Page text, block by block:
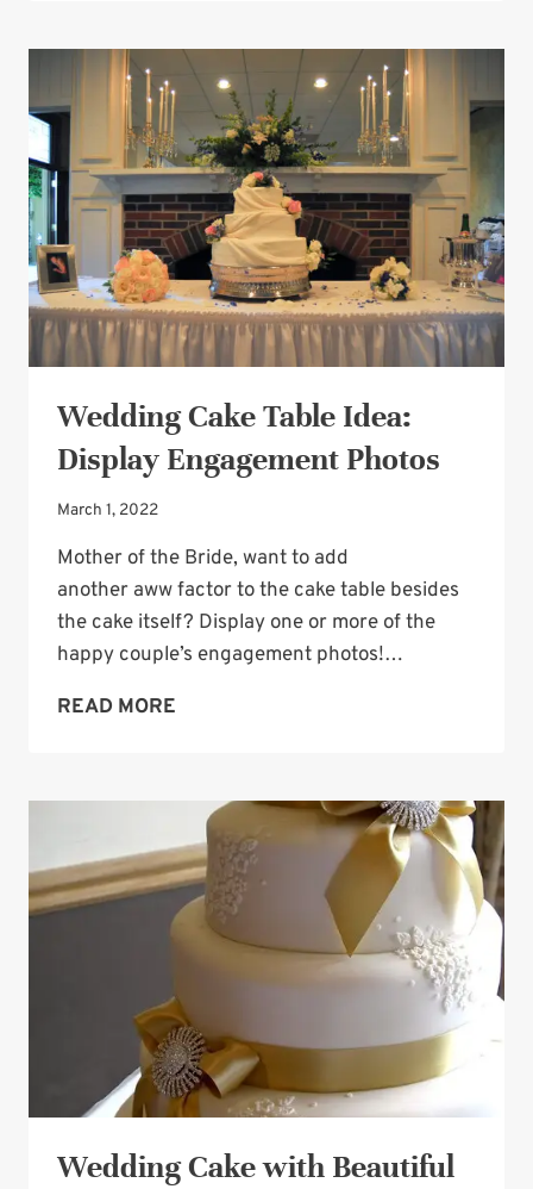
DESIGN:
A
WORD
SEARCH
CAKE!
Wedding Cake Table Idea:
Display Engagement Photos
March 1, 2022
Mother of the Bride, want to add
another aww factor to the cake table besides
the cake itself? Display one or more of the
happy couple’s engagement photos!…
READ MORE
IDEA:
DISPLAY
ENGAGEMENT
PHOTOS
Wedding Cake with Beautiful